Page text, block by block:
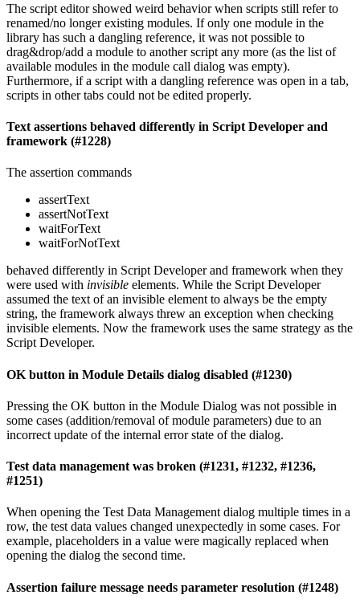
The script editor showed weird behavior when scripts still refer to
renamed/no longer existing modules. If only one module in the
library has such a dangling reference, it was not possible to
drag&drop/add a module to another script any more (as the list of
available modules in the module call dialog was empty).
Furthermore, if a script with a dangling reference was open in a tab,
scripts in other tabs could not be edited properly.
Text assertions behaved differently in Script Developer and
framework (#1228)
The assertion commands
assertText
assertNotText
waitForText
waitForNotText
behaved differently in Script Developer and framework when they
were used with invisible elements. While the Script Developer
assumed the text of an invisible element to always be the empty
string, the framework always threw an exception when checking
invisible elements. Now the framework uses the same strategy as the
Script Developer.
OK button in Module Details dialog disabled (#1230)
Pressing the OK button in the Module Dialog was not possible in
some cases (addition/removal of module parameters) due to an
incorrect update of the internal error state of the dialog.
Test data management was broken (#1231, #1232, #1236,
#1251)
When opening the Test Data Management dialog multiple times in a
row, the test data values changed unexpectedly in some cases. For
example, placeholders in a value were magically replaced when
opening the dialog the second time.
Assertion failure message needs parameter resolution (#1248)